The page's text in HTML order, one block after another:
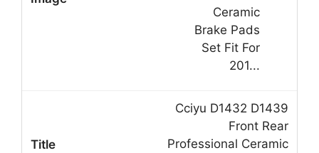
Cciyu D1432 D1439
Front Rear
Professional Ceramic